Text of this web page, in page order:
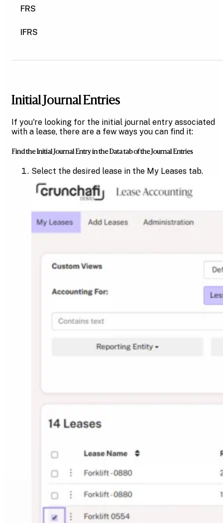
FRS
IFRS
Initial Journal Entries
If you're looking for the initial journal entry associated
with a lease, there are a few ways you can find it:
Find the Initial Journal Entry in the Data tab of the Journal Entries
Select the desired lease in the My Leases tab.